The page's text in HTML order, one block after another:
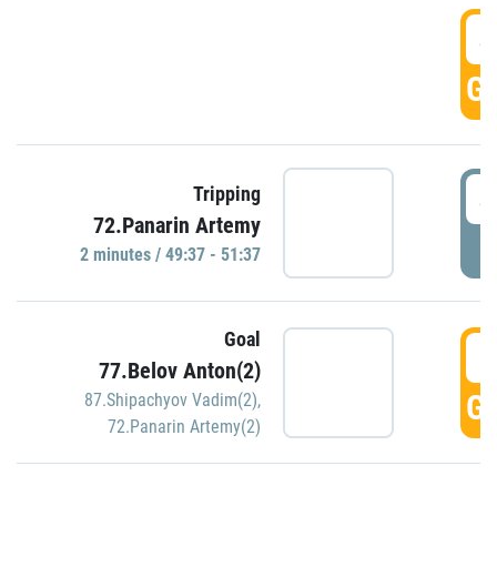
Tripping
72.Panarin Artemy
2 minutes / 49:37 - 51:37
Goal
77.Belov Anton(2)
87.Shipachyov Vadim(2),
72.Panarin Artemy(2)